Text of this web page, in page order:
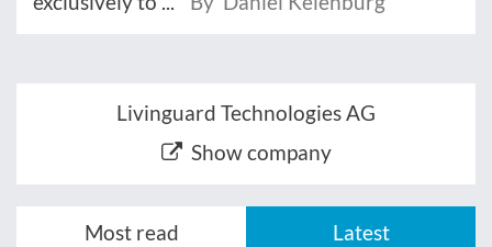
Livinguard Technologies AG
Show company
Most read Latest